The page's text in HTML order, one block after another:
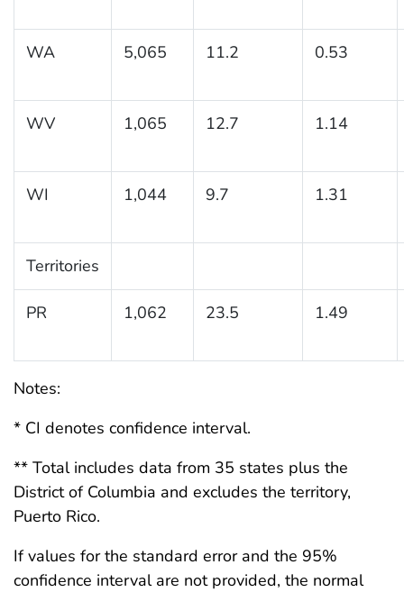
WA 5,065 11.2 0.53
WV 1,065 12.7 1.14
WI 1,044 9.7 1.31
Territories
PR 1,062 23.5 1.49
Notes:
* CI denotes confidence interval.
** Total includes data from 35 states plus the
District of Columbia and excludes the territory,
Puerto Rico.
If values for the standard error and the 95%
confidence interval are not provided, the normal